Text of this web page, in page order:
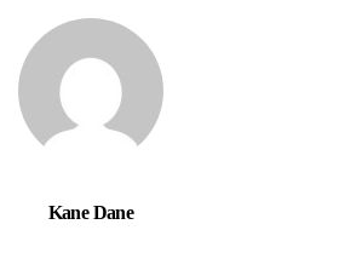
Kane Dane